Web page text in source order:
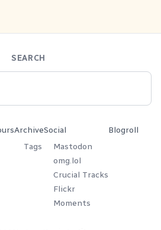
SEARCH
Archive
Tags
Social
Mastodon
omg.lol
Crucial Tracks
Flickr
Moments
Blogroll